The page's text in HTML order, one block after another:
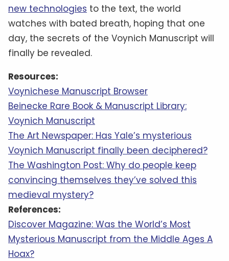
new technologies to the text, the world
watches with bated breath, hoping that one
day, the secrets of the Voynich Manuscript will
finally be revealed.
Resources:
Voynichese Manuscript Browser
Beinecke Rare Book & Manuscript Library:
Voynich Manuscript
The Art Newspaper: Has Yale’s mysterious
Voynich Manuscript finally been deciphered?
The Washington Post: Why do people keep
convincing themselves they’ve solved this
medieval mystery?
References:
Discover Magazine: Was the World’s Most
Mysterious Manuscript from the Middle Ages A
Hoax?